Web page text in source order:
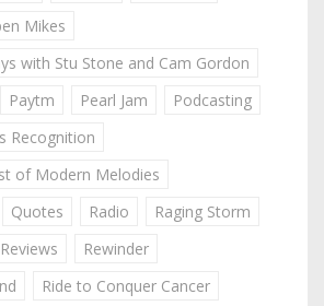
Mikes
with Stu Stone and Cam Gordon
Paytm Pearl Jam
Podcasting
Recognition
of Modern Melodies
Quotes Radio
Raging Storm
Reviews
Rewinder
Ride to Conquer Cancer